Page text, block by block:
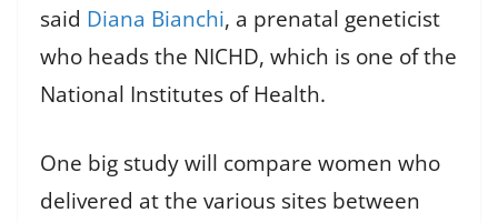
said Diana Bianchi, a prenatal geneticist
who heads the NICHD, which is one of the
National Institutes of Health.
One big study will compare women who
delivered at the various sites between